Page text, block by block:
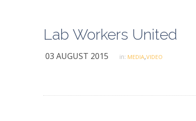
Lab Workers United
03 AUGUST 2015 in: MEDIA,VIDEO